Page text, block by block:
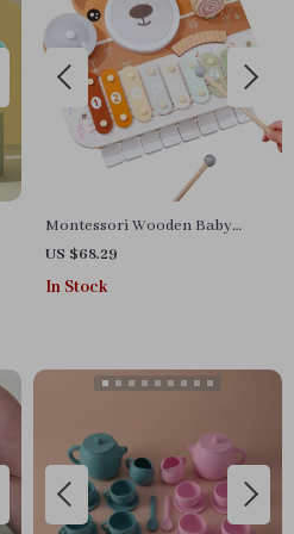
Montessori Wooden Baby
Musical Toy Set
US $68.29
In Stock